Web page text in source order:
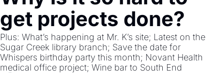
get projects done?
Plus: What’s happening at Mr. K’s site; Latest on the
Sugar Creek library branch; Save the date for
Whispers birthday party this month; Novant Health
medical office project; Wine bar to South End